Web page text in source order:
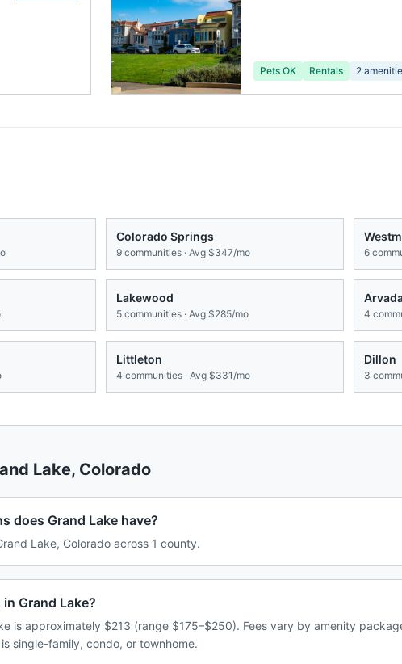
Pets OK Rentals 2
Colorado Springs
9 communities · Avg $347/mo 6
Lakewood
5 communities · Avg $285/mo 4
Littleton
4 communities · Avg $331/mo
Dillon
3
Lake, Colorado
does Grand Lake have?
Lake, Colorado across 1 county.
Grand Lake?
is approximately $213 (range $175–$250). Fees vary by amenity
single-family, condo, or townhome.